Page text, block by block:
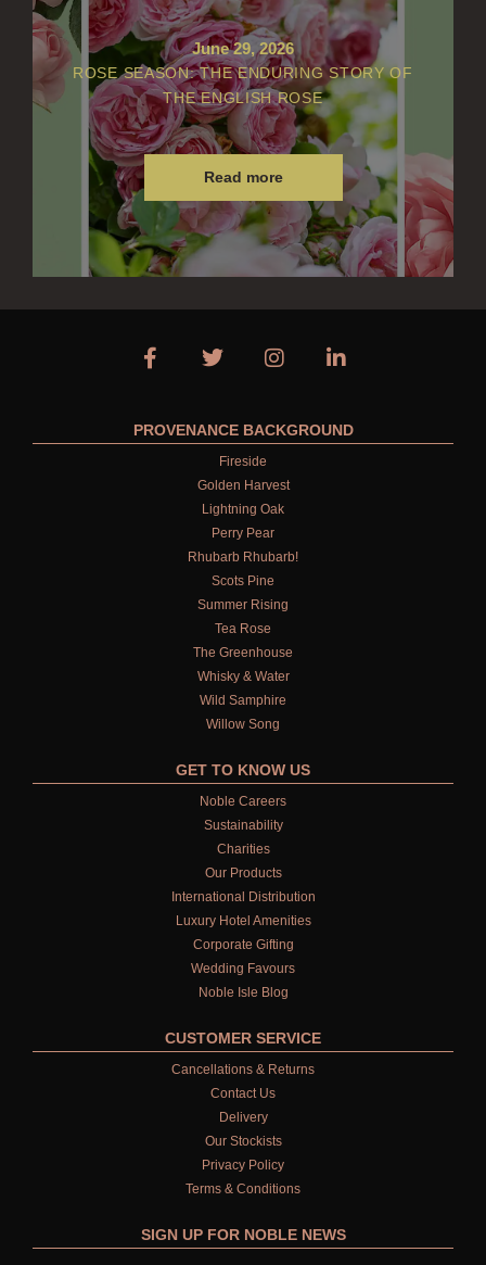
June 29, 2026
ROSE SEASON: THE ENDURING STORY OF
THE ENGLISH ROSE
Read more
PROVENANCE BACKGROUND
Fireside
Golden Harvest
Lightning Oak
Perry Pear
Rhubarb Rhubarb!
Scots Pine
Summer Rising
Tea Rose
The Greenhouse
Whisky & Water
Wild Samphire
Willow Song
GET TO KNOW US
Noble Careers
Sustainability
Charities
Our Products
International Distribution
Luxury Hotel Amenities
Corporate Gifting
Wedding Favours
Noble Isle Blog
CUSTOMER SERVICE
Cancellations & Returns
Contact Us
Delivery
Our Stockists
Privacy Policy
Terms & Conditions
SIGN UP FOR NOBLE NEWS